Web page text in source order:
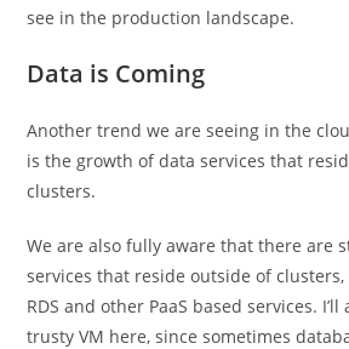
see in the production landscape.
Data is Coming
Another trend we are seeing in the
is the growth of data services that
clusters.
We are also fully aware that there are
services that reside outside of clusters,
RDS and other PaaS based services.
trusty VM here, since sometimes